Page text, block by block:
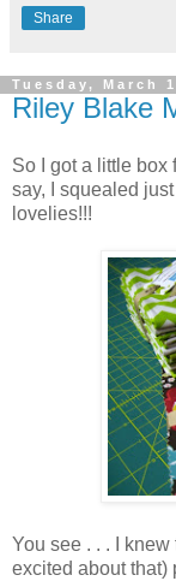
Share
Tuesday, March
Riley Blake
So I got a little box
say, I squealed
lovelies!!!
You see . . . I
excited about that)